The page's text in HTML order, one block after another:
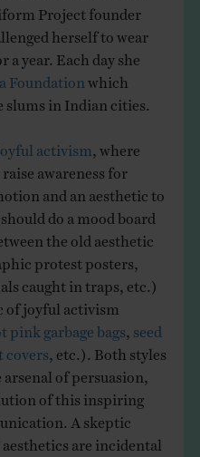
Project founder
herself to wear
a year. Each day she
Foundation which
slums in Indian cities.
activism , where
awareness for
and an aesthetic to
do a mood board
the old aesthetic
protest posters,
caught in traps, etc.)
of joyful activism
pink garbage bags seed
covers , etc.). Both styles
arsenal of persuasion,
of this inspiring
A skeptic
aesthetics are incidental